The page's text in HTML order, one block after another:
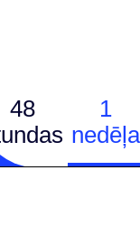
48
1
nedēļa